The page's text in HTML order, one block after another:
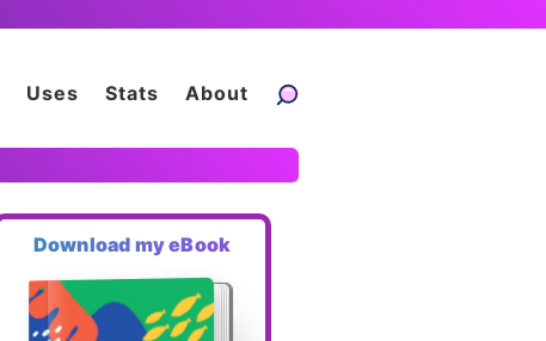
Uses Stats About
Download my eBook